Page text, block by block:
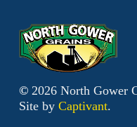
© 2026North Gower
Site by Captivant.